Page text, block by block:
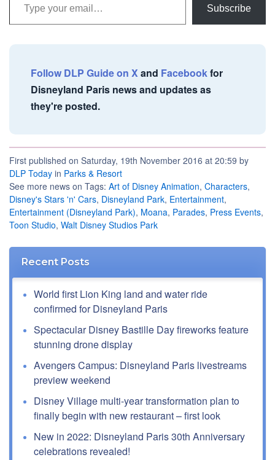
Subscribe
Follow DLP Guide on Xand Facebookfor
Disneyland Paris news and updates as
they're posted.
First published on Saturday, 19th November 2016 at 20:59 by
DLP Today in Parks & Resort
See more news on Tags: Art of Disney Animation, Characters,
Disney's Stars 'n' Cars, Disneyland Park, Entertainment,
Entertainment (Disneyland Park), Moana, Parades, Press Events,
Toon Studio, Walt Disney Studios Park
Recent Posts
World first Lion King land and water ride
confirmed for Disneyland Paris
Spectacular Disney Bastille Day fireworks feature
stunning drone display
Avengers Campus: Disneyland Paris livestreams
preview weekend
Disney Village multi-year transformation plan to
finally begin with new restaurant – first look
New in 2022: Disneyland Paris 30th Anniversary
celebrations revealed!